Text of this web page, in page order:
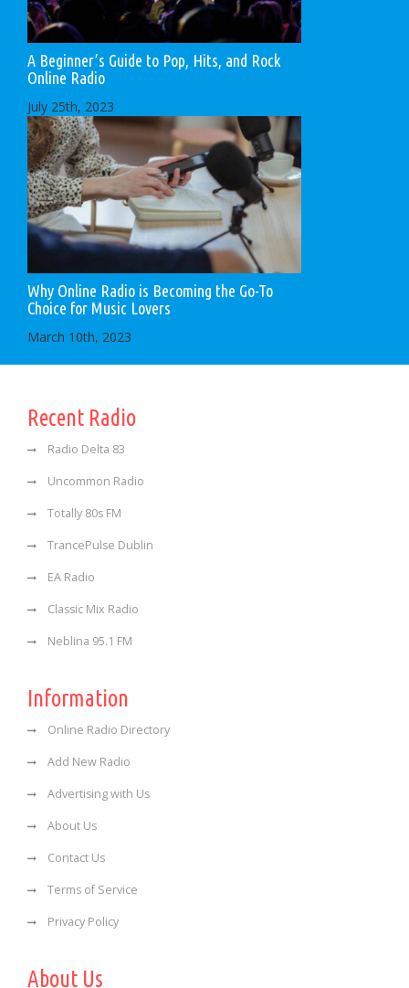
A Beginner’s Guide to Pop, Hits, and Rock
Online Radio
July 25th, 2023
Why Online Radio is Becoming the Go-To
Choice for Music Lovers
March 10th, 2023
Recent Radio
Radio Delta 83
Uncommon Radio
Totally 80s FM
TrancePulse Dublin
EA Radio
Classic Mix Radio
Neblina 95.1 FM
Information
Online Radio Directory
Add New Radio
Advertising with Us
About Us
Contact Us
Terms of Service
Privacy Policy
About Us